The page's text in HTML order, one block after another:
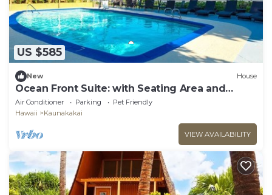
US $585
New House
Ocean Front Suite: with Seating Area and
Balcony, Outdoor Pool, Pets Are Welcome
Air Conditioner Parking
Pet Friendly
Hawaii
Kaunakakai
VIEW AVAILABILITY